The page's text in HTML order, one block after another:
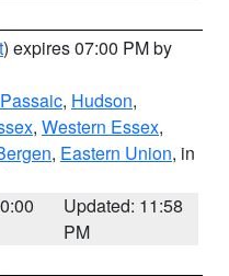
) expires 07:00 PM by
, Hudson,
, Western Essex,
, Eastern Union, in
Updated: 11:58
PM